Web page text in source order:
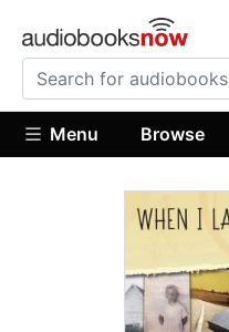
Menu Browse